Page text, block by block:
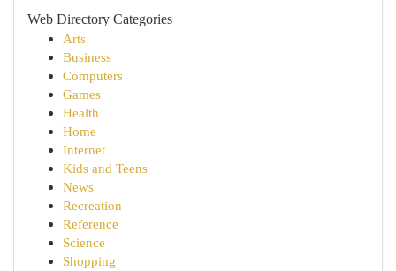
Web Directory Categories
Arts
Business
Computers
Games
Health
Home
Internet
Kids and Teens
News
Recreation
Reference
Science
Shopping